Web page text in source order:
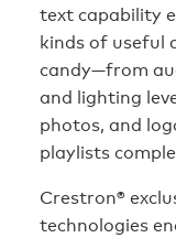
text capability
kinds of useful
candy—from
and lighting
photos, and
playlists
Crestron®
technologies